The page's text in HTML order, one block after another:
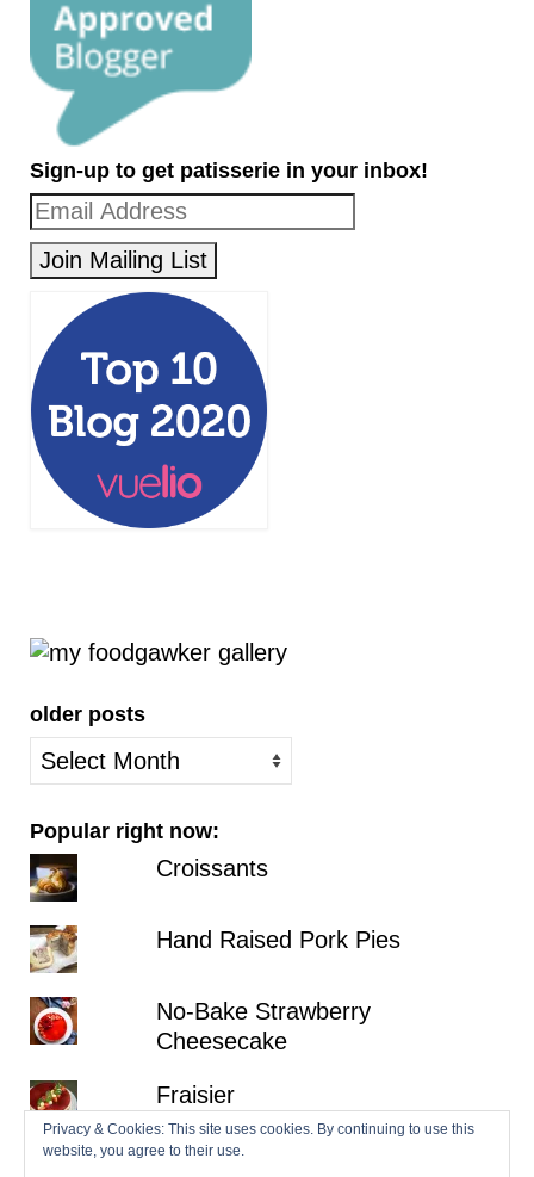
Sign-up to get patisserie in your inbox!
older posts
older
posts
Popular right now:
Croissants
Hand Raised Pork Pies
No-Bake Strawberry
Cheesecake
Fraisier
Privacy & Cookies: This site uses cookies. By continuing to use this
website, you agree to their use.